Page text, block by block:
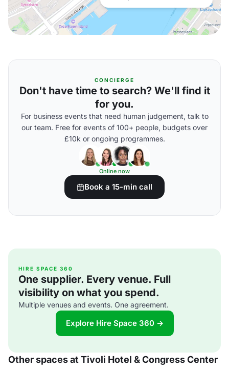
CONCIERGE
Don't have time to search? We'll find it
for you.
For business events that need human judgement, talk to
our team. Free for events of 100+ people, budgets over
£10k or ongoing programmes.
Online now
Book a 15-min call
HIRE SPACE 360
One supplier. Every venue. Full
visibility on what you spend.
Multiple venues and events. One agreement.
Explore Hire Space 360 →
Other spaces at Tivoli Hotel & Congress Center